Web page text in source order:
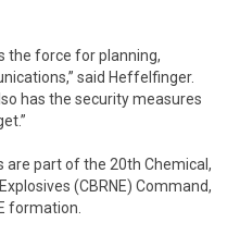
the force for planning,
said Heffelfinger.
has the security measures
are part of the 20th Chemical,
(CBRNE) Command,
formation.